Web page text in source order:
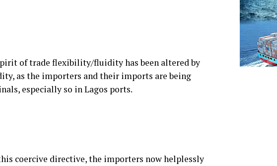
of trade flexibility/fluidity has been altered by
as the importers and their imports are being
especially so in Lagos ports.
coercive directive, the importers now helplessly